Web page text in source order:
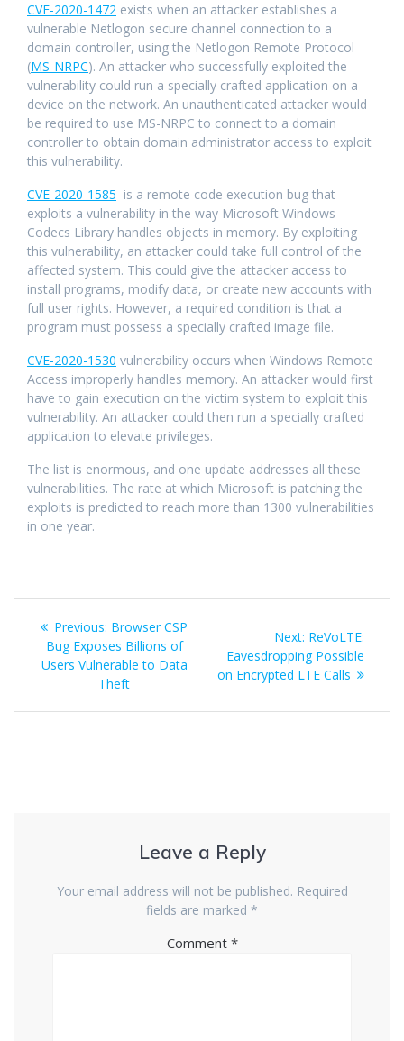
CVE-2020-1472 exists when an attacker establishes a
vulnerable Netlogon secure channel connection to a
domain controller, using the Netlogon Remote Protocol
(MS-NRPC). An attacker who successfully exploited the
vulnerability could run a specially crafted application on a
device on the network. An unauthenticated attacker would
be required to use MS-NRPC to connect to a domain
controller to obtain domain administrator access to exploit
this vulnerability.
CVE-2020-1585 is a remote code execution bug that
exploits a vulnerability in the way Microsoft Windows
Codecs Library handles objects in memory. By exploiting
this vulnerability, an attacker could take full control of the
affected system. This could give the attacker access to
install programs, modify data, or create new accounts with
full user rights. However, a required condition is that a
program must possess a specially crafted image file.
CVE-2020-1530 vulnerability occurs when Windows Remote
Access improperly handles memory. An attacker would first
have to gain execution on the victim system to exploit this
vulnerability. An attacker could then run a specially crafted
application to elevate privileges.
The list is enormous, and one update addresses all these
vulnerabilities. The rate at which Microsoft is patching the
exploits is predicted to reach more than 1300 vulnerabilities
in one year.
Previous: Browser CSP
Bug Exposes Billions of
Users Vulnerable to Data
Theft
Next: ReVoLTE:
Eavesdropping Possible
on Encrypted LTE Calls
Leave a Reply
Your email address will not be published. Required
fields are marked *
Comment *